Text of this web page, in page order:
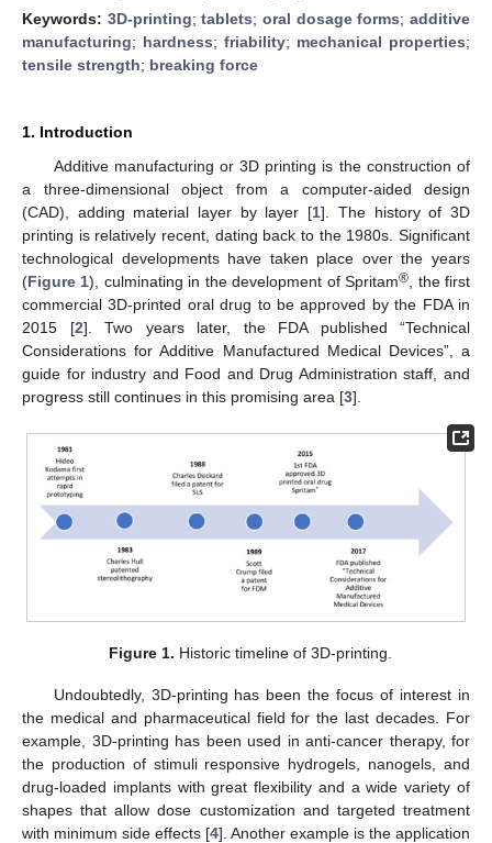
Keywords: 3D-printing;tablets;oral dosage forms;additive
manufacturing; hardness; friability; mechanical properties;
tensile strength; breaking force
1. Introduction
Additive manufacturing or 3D printing is the construction of
a three-dimensional object from a computer-aided design
(CAD), adding material layer by layer [1]. The history of 3D
printing is relatively recent, dating back to the 1980s. Significant
technological developments have taken place over the years
(Figure 1), culminating in the development of Spritam® , the first
commercial 3D-printed oral drug to be approved by the FDA in
2015 [2]. Two years later, the FDA published “Technical
Considerations for Additive Manufactured Medical Devices”, a
guide for industry and Food and Drug Administration staff, and
progress still continues in this promising area [3].
Figure 1. Historic timeline of 3D-printing.
Undoubtedly, 3D-printing has been the focus of interest in
the medical and pharmaceutical field for the last decades. For
example, 3D-printing has been used in anti-cancer therapy, for
the production of stimuli responsive hydrogels, nanogels, and
drug-loaded implants with great flexibility and a wide variety of
shapes that allow dose customization and targeted treatment
with minimum side effects [4]. Another example is the application